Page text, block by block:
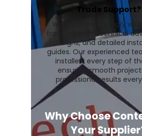
Trade Support?
We go beyond supply with
trade support, technical
designs, and detailed
guides. Our experienced
installers every step of
ensuring smooth
professional results
Why Choose
Your